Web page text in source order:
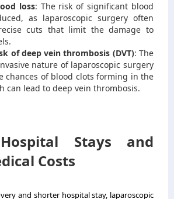
loss: The risk of significant blood
as laparoscopic surgery often
cuts that limit the damage to
of deep vein thrombosis (DVT): The
nature of laparoscopic surgery
chances of blood clots forming in the
can lead to deep vein thrombosis.
Stays and
Costs
and shorter hospital stay, laparoscopic